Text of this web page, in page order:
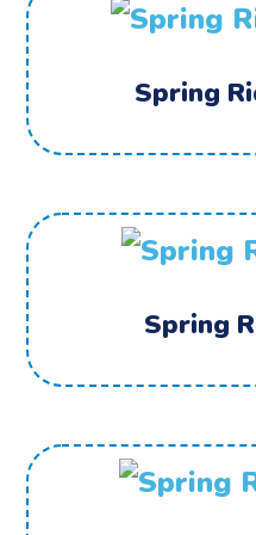
Spring
Spring